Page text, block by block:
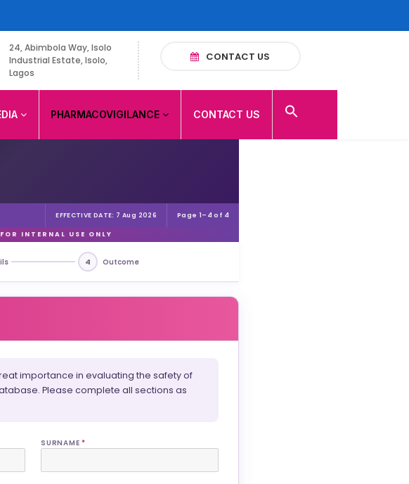
24, Abimbola Way, Isolo
Industrial Estate, Isolo,
Lagos
CONTACT US
PHARMACOVIGILANCE CONTACT US
EFFECTIVE DATE: 7 Aug 2026 Page 1–4 of 4
INTERNAL USE ONLY
4 Outcome
importance in evaluating the safety of
Please complete all sections as
SURNAME *